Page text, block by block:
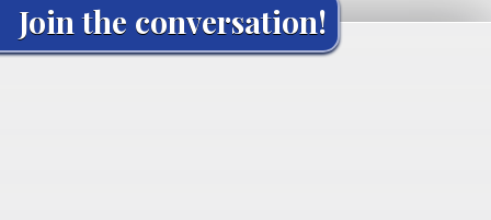
Join the conversation!